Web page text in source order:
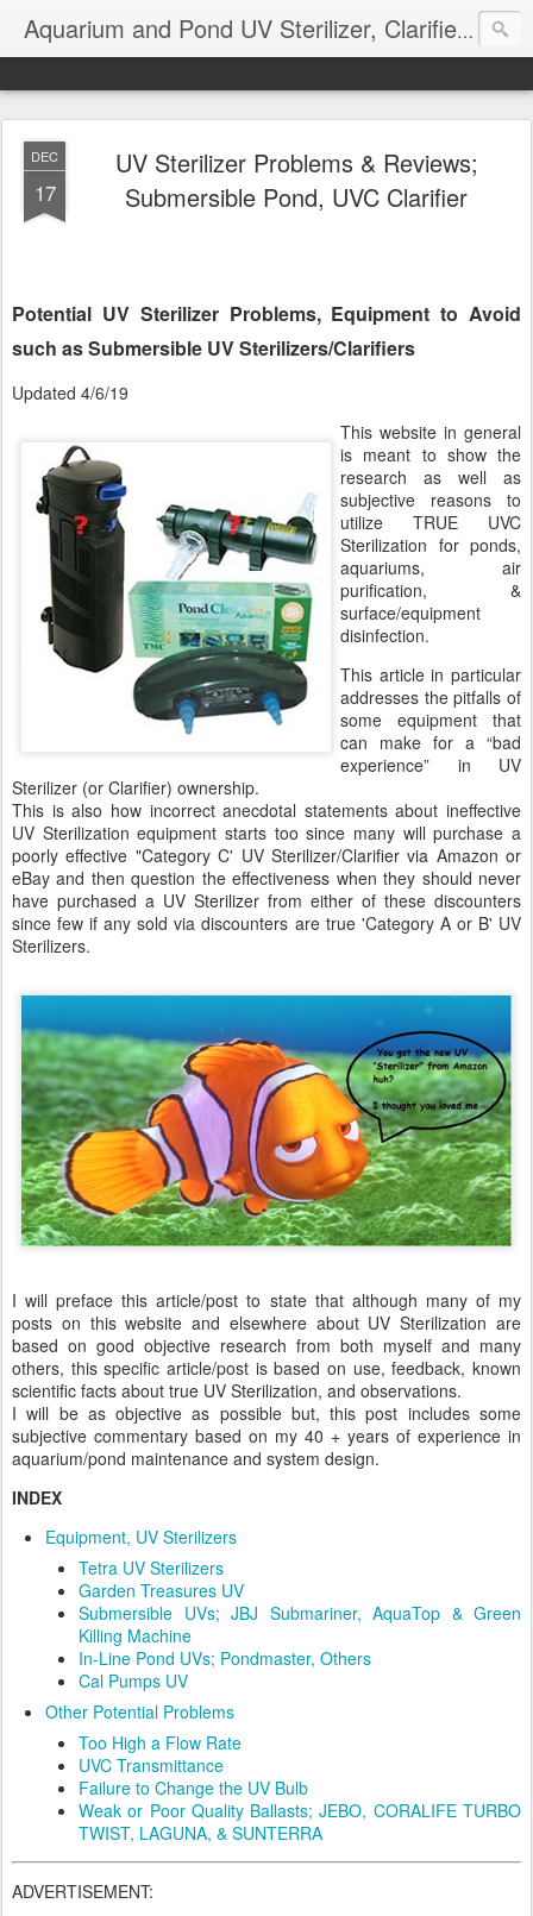
Aquarium and Pond UV Sterilizer, Clarifier Reviews; Problems
DEC
17
UV Sterilizer Problems & Reviews;
Submersible Pond, UVC Clarifier
Potential UV Sterilizer Problems, Equipment to Avoid
such as Submersible UV Sterilizers/Clarifiers
Updated 4/6/19
This website in general
is meant to show the
research as well as
subjective reasons to
utilize TRUE UVC
Sterilization for ponds,
aquariums, air
purification, &
surface/equipment
disinfection.
This article in particular
addresses the pitfalls of
some equipment that
can make for a “bad
experience” in UV
Sterilizer (or Clarifier) ownership.
This is also how incorrect anecdotal statements about ineffective
UV Sterilization equipment starts too since many will purchase a
poorly effective "Category C' UV Sterilizer/Clarifier via Amazon or
eBay and then question the effectiveness when they should never
have purchased a UV Sterilizer from either of these discounters
since few if any sold via discounters are true 'Category A or B' UV
Sterilizers.
I will preface this article/post to state that although many of my
posts on this website and elsewhere about UV Sterilization are
based on good objective research from both myself and many
others, this specific article/post is based on use, feedback, known
scientific facts about true UV Sterilization, and observations.
I will be as objective as possible but, this post includes some
subjective commentary based on my 40 + years of experience in
aquarium/pond maintenance and system design.
INDEX
Equipment, UV Sterilizers
Tetra UV Sterilizers
Garden Treasures UV
Submersible UVs; JBJ Submariner, AquaTop & Green
Killing Machine
In-Line Pond UVs; Pondmaster, Others
Cal Pumps UV
Other Potential Problems
Too High a Flow Rate
UVC Transmittance
Failure to Change the UV Bulb
Weak or Poor Quality Ballasts; JEBO, CORALIFE TURBO
TWIST, LAGUNA, & SUNTERRA
ADVERTISEMENT: